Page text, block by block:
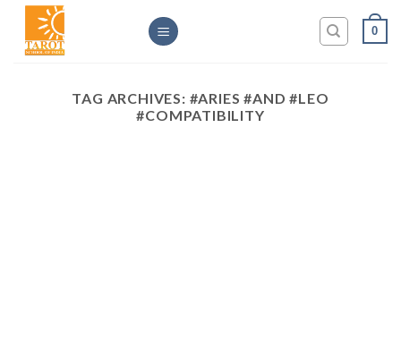
Skip
content
0
TAG ARCHIVES: #ARIES #AND #LEO
#COMPATIBILITY